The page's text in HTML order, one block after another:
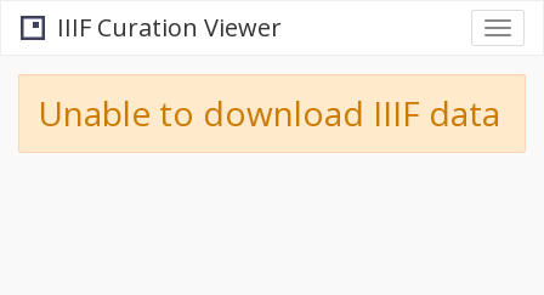
IIIF Curation Viewer
Unable to download IIIF data